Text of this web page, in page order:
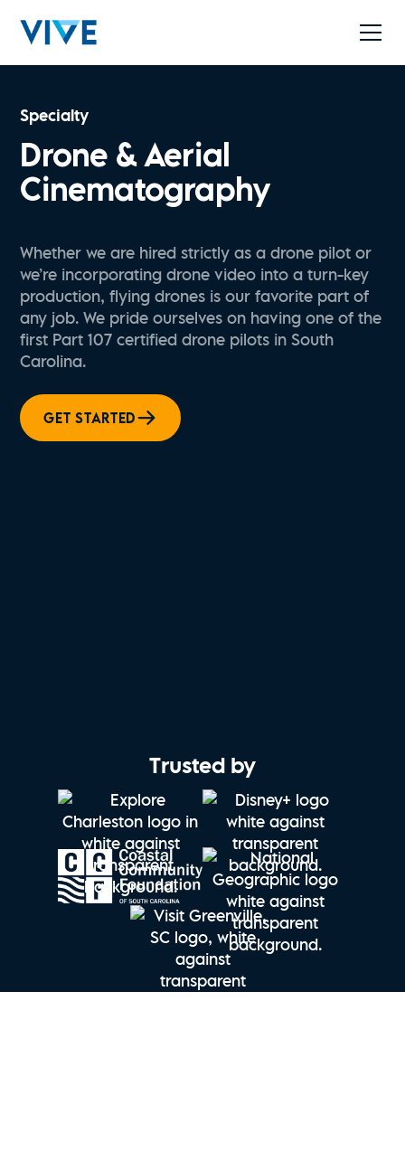
Specialty
Drone & Aerial
Cinematography
Whether we are hired strictly as a drone pilot or
we’re incorporating drone video into a turn-key
production, flying drones is our favorite part of
any job. We pride ourselves on having one of the
first Part 107 certified drone pilots in South
Carolina.
GET STARTED
Trusted by